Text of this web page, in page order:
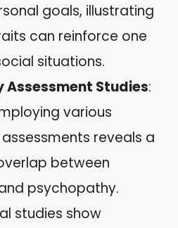
goals, illustrating
can reinforce one
situations.
Assessment Studies:
various
reveals a
between
psychopathy.
studies show